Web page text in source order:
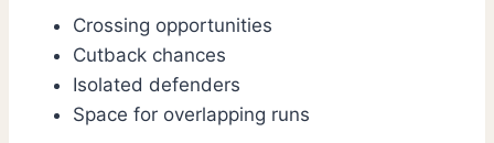
Crossing opportunities
Cutback chances
Isolated defenders
Space for overlapping runs